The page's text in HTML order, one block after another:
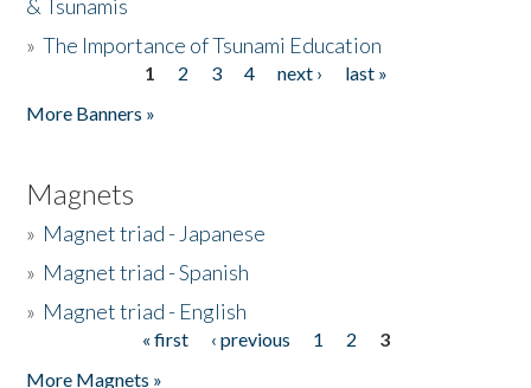
& Tsunamis
»The Importance of Tsunami Education
1 2 3 4 next ›
last »
More Banners »
Magnets
» Magnet triad - Japanese
» Magnet triad - Spanish
» Magnet triad - English
« first ‹ previous 1 2
3
More Magnets »